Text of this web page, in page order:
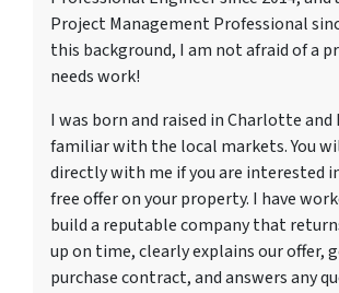
Project Management Professional
this background, I am not afraid of a
needs work!
I was born and raised in Charlotte and
familiar with the local markets. You
directly with me if you are interested
free offer on your property. I have
build a reputable company that
up on time, clearly explains our offer,
purchase contract, and answers any